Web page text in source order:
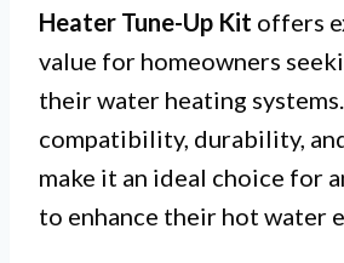
Heater Tune-Up Kit offers
value for homeowners
their water heating
compatibility, durability,
make it an ideal choice for
to enhance their hot water